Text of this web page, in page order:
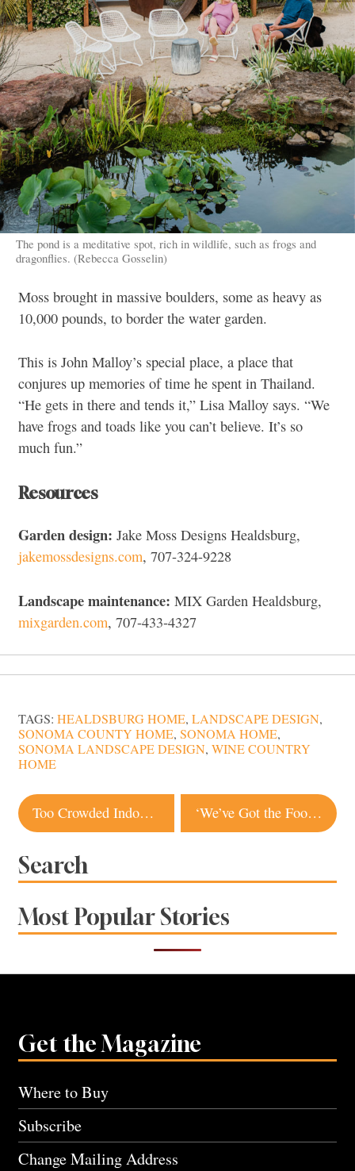
The pond is a meditative spot, rich in wildlife, such as frogs and
dragonflies. (Rebecca Gosselin)
Moss brought in massive boulders, some as heavy as
10,000 pounds, to border the water garden.
This is John Malloy’s special place, a place that
conjures up memories of time he spent in Thailand.
“He gets in there and tends it,” Lisa Malloy says. “We
have frogs and toads like you can’t believe. It’s so
much fun.”
Resources
Garden design: Jake Moss Designs Healdsburg,
jakemossdesigns.com, 707-324-9228
Landscape maintenance: MIX Garden Healdsburg,
mixgarden.com, 707-433-4327
TAGS: HEALDSBURG HOME, LANDSCAPE DESIGN,
SONOMA COUNTY HOME, SONOMA HOME,
SONOMA LANDSCAPE DESIGN, WINE COUNTRY
HOME
Post
navigation
Too Crowded Indoors? These Items Will Help Improve Your Outdoor Space ‘We’ve Got the Food, They’ve Got the Need’: Petaluma Farm Donates Produce to Restaurants
Search
Most Popular Stories
Get the Magazine
Where to Buy
Subscribe
Change Mailing Address